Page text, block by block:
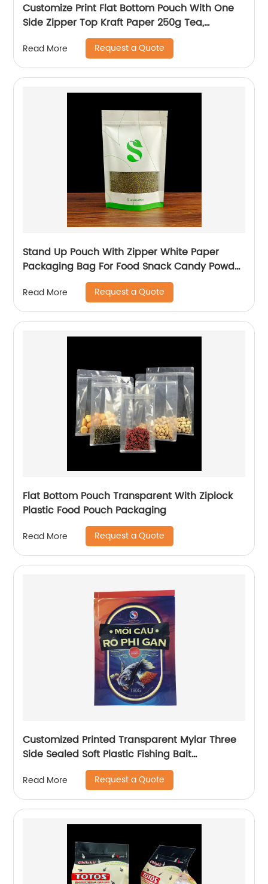
Customize Print Flat Bottom Pouch With One
Side Zipper Top Kraft Paper 250g Tea,
Matcha, Coffee Packaging Bag
Read More Request a Quote
Stand Up Pouch With Zipper White Paper
Packaging Bag For Food Snack Candy Powder
Read More Request a Quote
Flat Bottom Pouch Transparent With Ziplock
Plastic Food Pouch Packaging
Read More Request a Quote
Customized Printed Transparent Mylar Three
Side Sealed Soft Plastic Fishing Bait
Packaging Bag For Fishing Lure With Zipper
Read More Request a Quote